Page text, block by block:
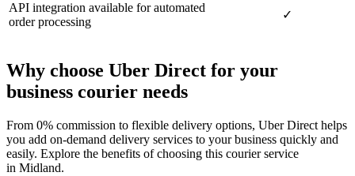
API integration available for automated
order processing
✓
Why choose Uber Direct for your
business courier needs
From 0% commission to flexible delivery options, Uber Direct helps
you add on-demand delivery services to your business quickly and
easily. Explore the benefits of choosing this courier service
in Midland.